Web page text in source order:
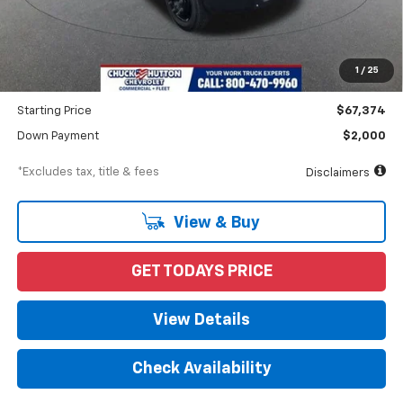
1 / 25
Documentation Fee $898
Dealer Discount -$3,288
Starting Price $67,374
Down Payment $2,000
*Excludes tax, title & fees Disclaimers
View & Buy
GET TODAYS PRICE
View Details
Check Availability